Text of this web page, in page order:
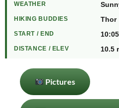
WEATHER
HIKING BUDDIES Thor
START / END
DISTANCE / ELEV 10.5
Pictures